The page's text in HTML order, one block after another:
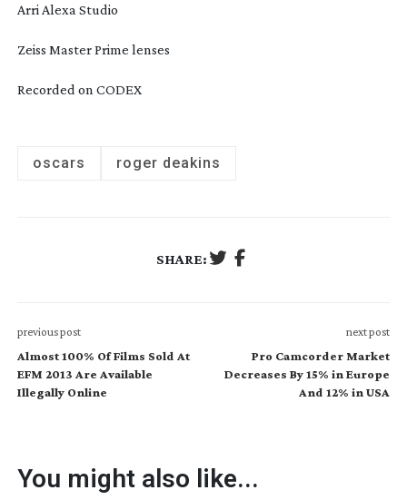
Arri Alexa Studio
Zeiss Master Prime lenses
Recorded on CODEX
oscars roger deakins
SHARE:
previous post
Almost 100% Of Films Sold At
EFM 2013 Are Available
Illegally Online
next post
Pro Camcorder Market
Decreases By 15% in Europe
And 12% in USA
You might also like...